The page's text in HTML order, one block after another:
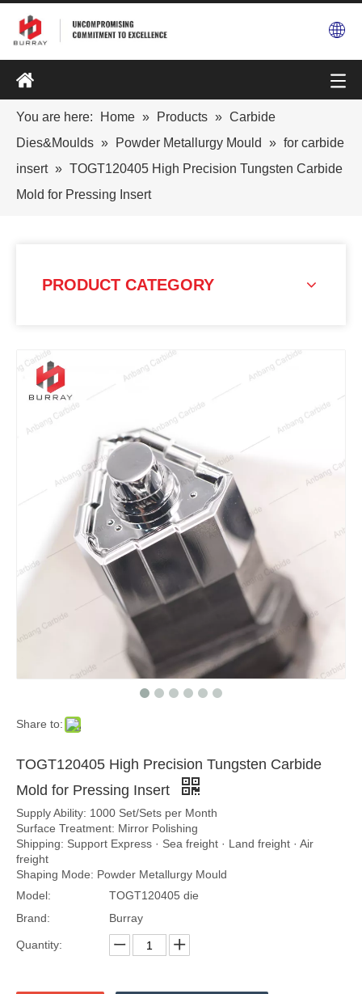
You are here: Home » Products » Carbide
Dies&Moulds » Powder Metallurgy Mould » for carbide
insert » TOGT120405 High Precision Tungsten Carbide
Mold for Pressing Insert
PRODUCT CATEGORY
Share to:
TOGT120405 High Precision Tungsten Carbide
Mold for Pressing Insert
Supply Ability: 1000 Set/Sets per Month
Surface Treatment: Mirror Polishing
Shipping: Support Express · Sea freight · Land freight · Air
freight
Shaping Mode: Powder Metallurgy Mould
Model:
TOGT120405 die
Brand:
Burray
Quantity: